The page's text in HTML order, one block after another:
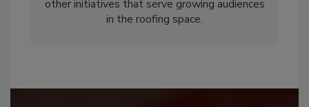
other initiatives that serve growing audiences
in the roofing space.